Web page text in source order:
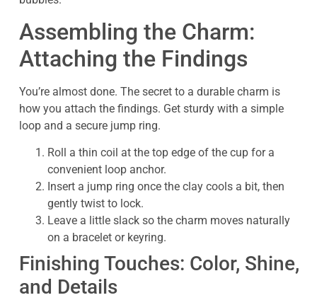
Assembling the Charm:
Attaching the Findings
You’re almost done. The secret to a durable charm is
how you attach the findings. Get sturdy with a simple
loop and a secure jump ring.
Roll a thin coil at the top edge of the cup for a
convenient loop anchor.
Insert a jump ring once the clay cools a bit, then
gently twist to lock.
Leave a little slack so the charm moves naturally
on a bracelet or keyring.
Finishing Touches: Color, Shine,
and Details